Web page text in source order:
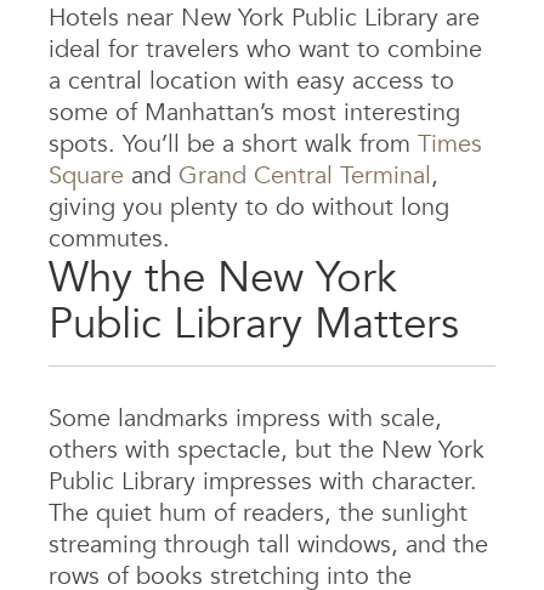
Hotels near New York Public Library are
ideal for travelers who want to combine
a central location with easy access to
some of Manhattan’s most interesting
spots. You’ll be a short walk from Times
Square and Grand Central Terminal,
giving you plenty to do without long
commutes.
Why the New York
Public Library Matters
Some landmarks impress with scale,
others with spectacle, but the New York
Public Library impresses with character.
The quiet hum of readers, the sunlight
streaming through tall windows, and the
rows of books stretching into the